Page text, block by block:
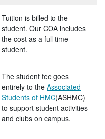
Tuition is billed to the
student. Our COA includes
the cost as a full time
student.
The student fee goes
entirely to the Associated
Students of HMC(ASHMC)
to support student activities
and clubs on campus.